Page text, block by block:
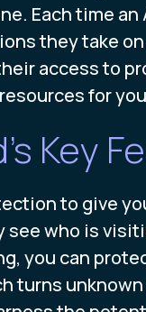
Each time
they take
access to
for
Key
to give
who is
you can
turns